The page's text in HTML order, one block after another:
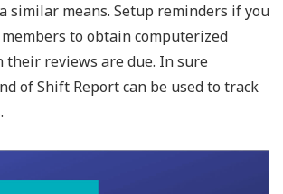
similar means. Setup reminders if you
to obtain computerized
their reviews are due. In sure
of Shift Report can be used to track